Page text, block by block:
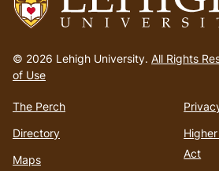
to
homepage
© 2026 Lehigh University. All Rights
of Use
The Perch
Directory
Maps
Act